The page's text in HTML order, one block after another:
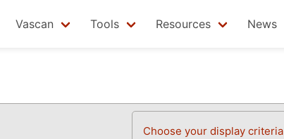
Vascan Tools Resources News
Choose your display criteria